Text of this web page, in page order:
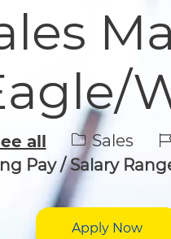
all Category
Sales
Pay / Salary
Apply Now